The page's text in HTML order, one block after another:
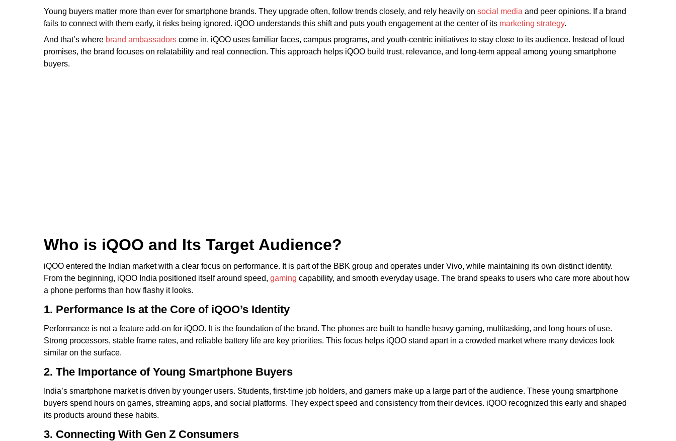
Young buyers matter more than ever for smartphone brands. They upgrade often, follow trends closely, and rely heavily on social media and peer opinions. If a brand
fails to connect with them early, it risks being ignored. iQOO understands this shift and puts youth engagement at the center of its marketing strategy.
And that’s where brand ambassadors come in. iQOO uses familiar faces, campus programs, and youth-centric initiatives to stay close to its audience. Instead of loud
promises, the brand focuses on relatability and real connection. This approach helps iQOO build trust, relevance, and long-term appeal among young smartphone
buyers.
Who is iQOO and Its Target Audience?
iQOO entered the Indian market with a clear focus on performance. It is part of the BBK group and operates under Vivo, while maintaining its own distinct identity.
From the beginning, iQOO India positioned itself around speed, gaming capability, and smooth everyday usage. The brand speaks to users who care more about how
a phone performs than how flashy it looks.
1. Performance Is at the Core of iQOO’s Identity
Performance is not a feature add-on for iQOO. It is the foundation of the brand. The phones are built to handle heavy gaming, multitasking, and long hours of use.
Strong processors, stable frame rates, and reliable battery life are key priorities. This focus helps iQOO stand apart in a crowded market where many devices look
similar on the surface.
2. The Importance of Young Smartphone Buyers
India’s smartphone market is driven by younger users. Students, first-time job holders, and gamers make up a large part of the audience. These young smartphone
buyers spend hours on games, streaming apps, and social platforms. They expect speed and consistency from their devices. iQOO recognized this early and shaped
its products around these habits.
3. Connecting With Gen Z Consumers